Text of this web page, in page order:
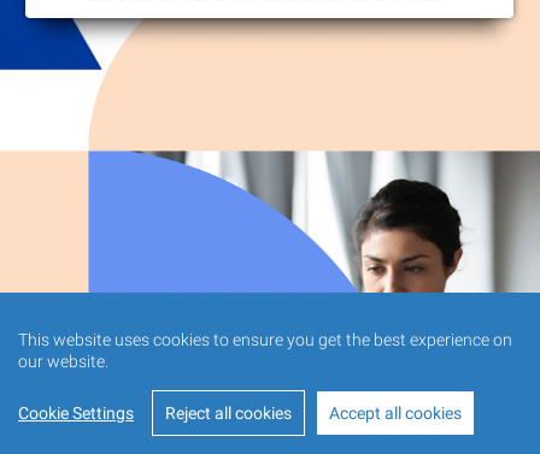
This website uses cookies to ensure you get the best experience on
our website.
Cookie Settings Reject all cookies Accept all cookies